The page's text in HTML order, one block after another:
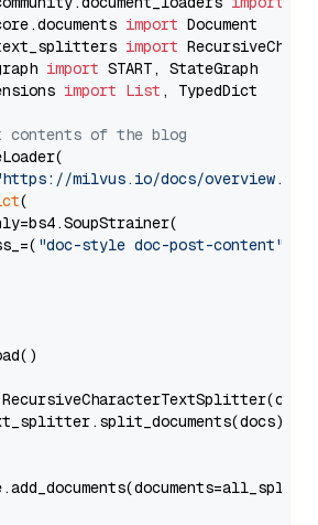
import
import
import
import List , TypedDict
contents of the blog
milvus.io/docs/overview.md"
(
"doc-style doc-post-content"